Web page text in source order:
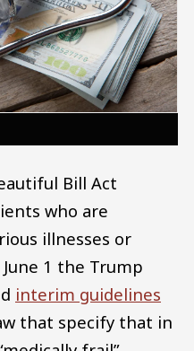
Bill Act
who are
illnesses or
1 the Trump
interim guidelines
that specify that in